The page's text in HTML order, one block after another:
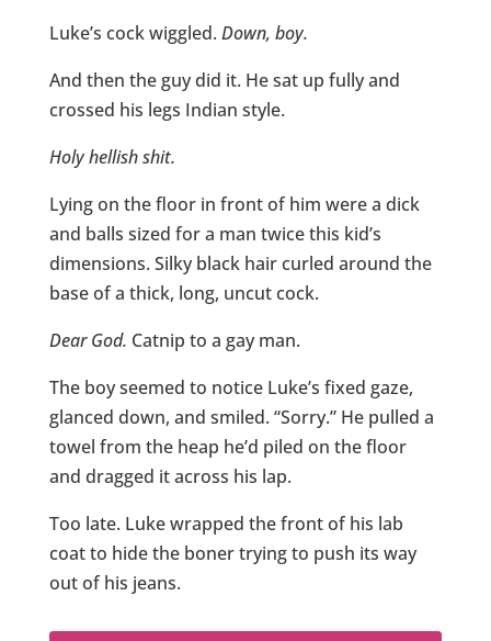
Luke’s cock wiggled. Down, boy.
And then the guy did it. He sat up fully and
crossed his legs Indian style.
Holy hellish shit.
Lying on the floor in front of him were a dick
and balls sized for a man twice this kid’s
dimensions. Silky black hair curled around the
base of a thick, long, uncut cock.
Dear God. Catnip to a gay man.
The boy seemed to notice Luke’s fixed gaze,
glanced down, and smiled. “Sorry.” He pulled a
towel from the heap he’d piled on the floor
and dragged it across his lap.
Too late. Luke wrapped the front of his lab
coat to hide the boner trying to push its way
out of his jeans.